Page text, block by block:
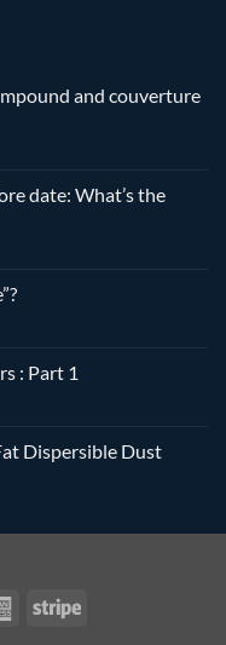
and couverture
date: What’s the
: Part 1
Dispersible Dust
AmericanStripe